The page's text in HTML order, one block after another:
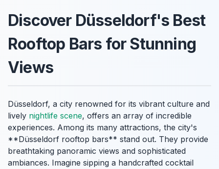
Discover Düsseldorf's Best
Rooftop Bars for Stunning
Views
Düsseldorf, a city renowned for its vibrant culture and
lively nightlife scene, offers an array of incredible
experiences. Among its many attractions, the city's
**Düsseldorf rooftop bars** stand out. They provide
breathtaking panoramic views and sophisticated
ambiances. Imagine sipping a handcrafted cocktail